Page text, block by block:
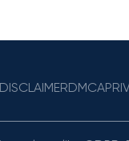
DISCLAIMERDMCA